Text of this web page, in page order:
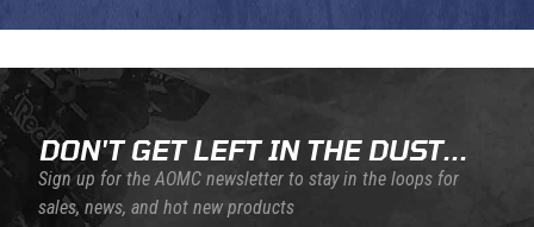
DON'T GET LEFT IN THE DUST...
Sign up for the AOMC newsletter to stay in the loops for
sales, news, and hot new products